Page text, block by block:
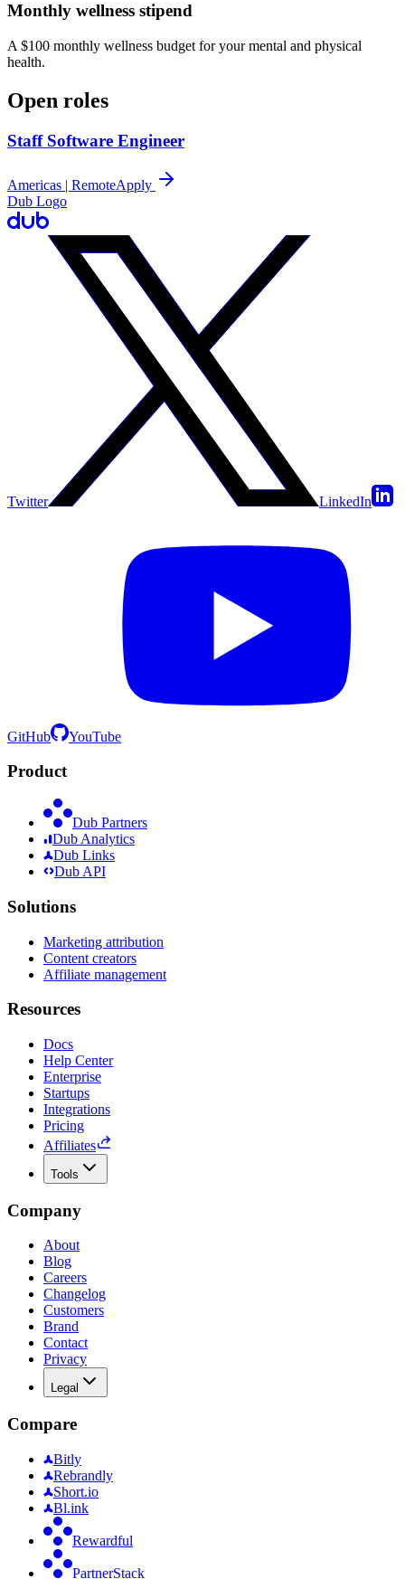
Monthly wellness stipend
A $100 monthly wellness budget for your mental and physical
health.
Open roles
Staff Software Engineer
Americas | RemoteApply
Dub Logo
Twitter LinkedIn
GitHub YouTube
Product
Dub Partners
Dub Analytics
Dub Links
Dub API
Solutions
Marketing attribution
Content creators
Affiliate management
Resources
Docs
Help Center
Enterprise
Startups
Integrations
Pricing
Affiliates
Tools
Company
About
Blog
Careers
Changelog
Customers
Brand
Contact
Privacy
Legal
Compare
Bitly
Rebrandly
Short.io
Bl.ink
Rewardful
PartnerStack